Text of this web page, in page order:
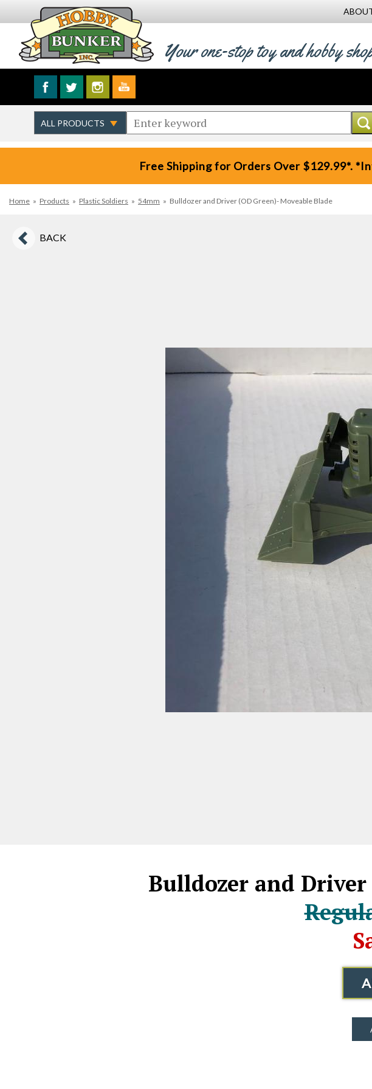
Your one-stop toy and hobby
Free Shipping for Orders Over $129.99*.
Home » Products » Plastic Soldiers » 54mm » Bulldozer and Driver (OD Green)- Moveable Blade
BACK
Bulldozer and Driver